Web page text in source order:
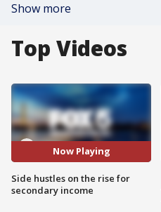
Show more
Top Videos
Now Playing
Side hustles on the rise for
secondary income